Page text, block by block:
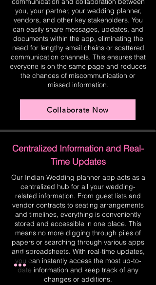
you, your partner, your wedding planner,
vendors, and other key stakeholders. You
can easily share messages, updates, and
documents within the app, eliminating the
need for lengthy email chains or scattered
communication channels. This ensures that
everyone is on the same page and reduces
the chances of miscommunication or
missed information.
Collaborate Now
Centralized Information and Real-
Time Updates
Our Indian Wedding planner app acts as a
centralized hub for all your wedding-
related information. From guest lists and
vendor contracts to seating arrangements
and timelines, everything is conveniently
stored and accessible in one place. This
means no more digging through piles of
papers or searching through various apps
and spreadsheets. With real-time updates,
you can instantly access the most up-to-
date information and keep track of any
changes or additions.